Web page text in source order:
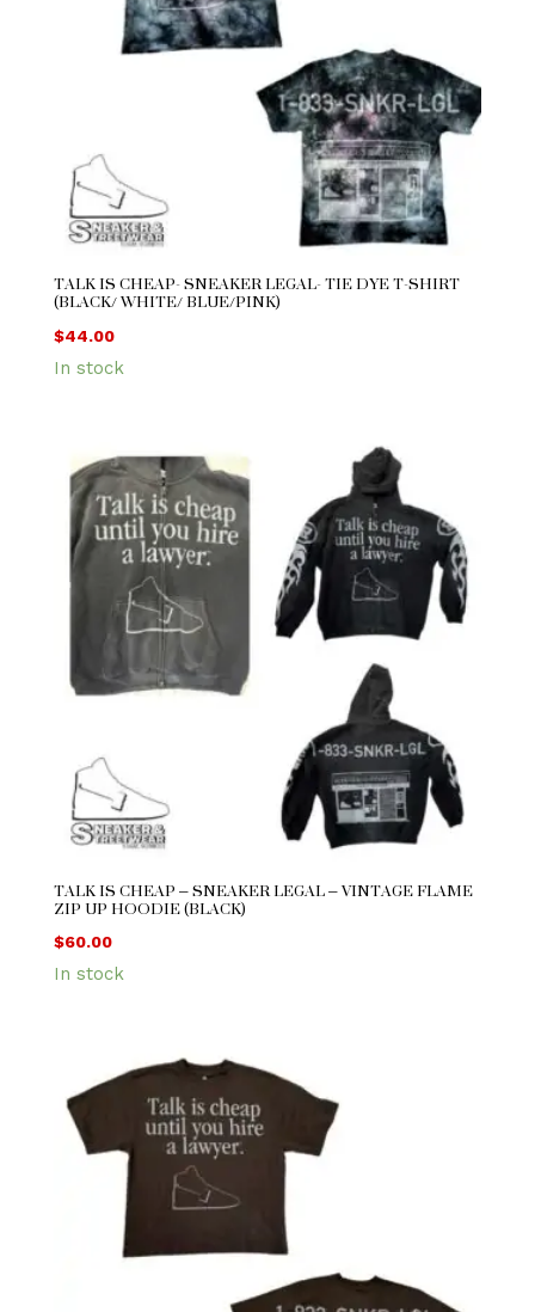
TALK IS CHEAP- SNEAKER LEGAL- TIE DYE T-SHIRT
(BLACK/ WHITE/ BLUE/PINK)
$44.00
In stock
TALK IS CHEAP – SNEAKER LEGAL – VINTAGE FLAME
ZIP UP HOODIE (BLACK)
$60.00
In stock